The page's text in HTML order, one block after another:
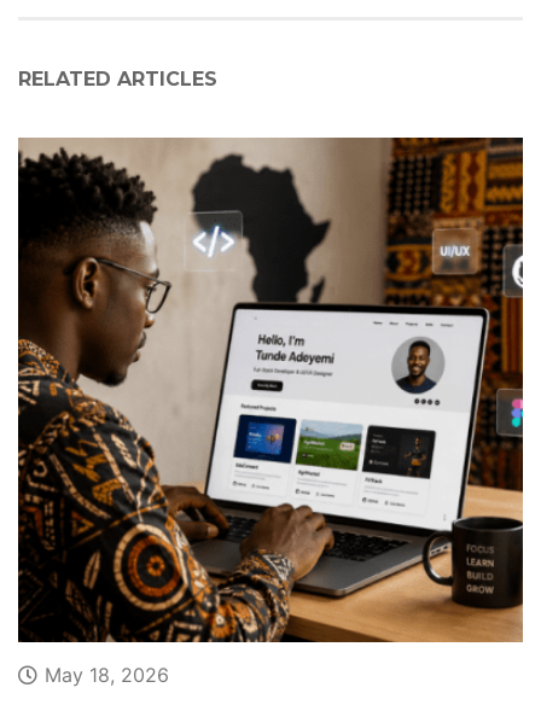
RELATED ARTICLES
May 18, 2026